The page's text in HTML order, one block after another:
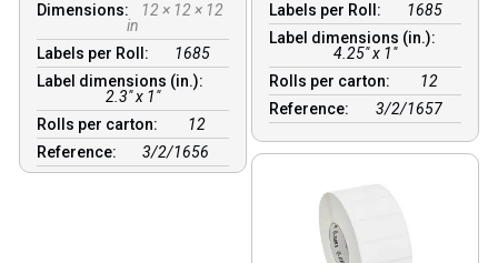
Dimensions:
12 × 12 × 12
in
Labels per Roll:
1685
Label dimensions (in.):
2.3" x 1"
Rolls per carton:
12
Reference:
3/2/1656
Labels per Roll:
1685
Label dimensions (in.):
4.25" x 1"
Rolls per carton:
12
Reference:
3/2/1657